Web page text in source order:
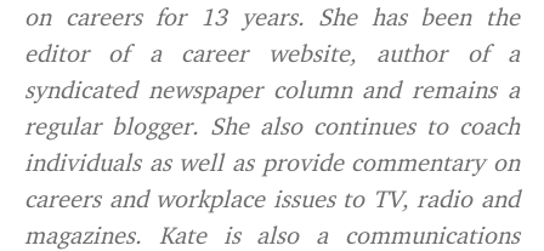
on careers for 13 years. She has been the
editor of a career website, author of a
syndicated newspaper column and remains a
regular blogger. She also continues to coach
individuals as well as provide commentary on
careers and workplace issues to TV, radio and
magazines. Kate is also a communications